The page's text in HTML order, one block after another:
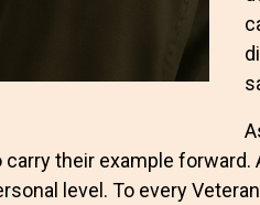
their example forward.
level. To every